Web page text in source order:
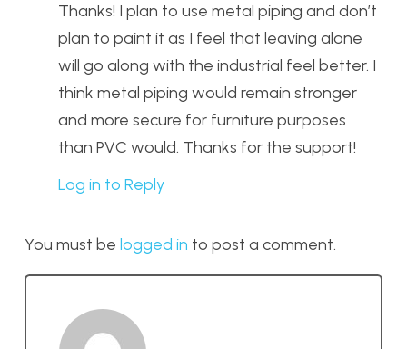
Thanks! I plan to use metal piping and don’t
plan to paint it as I feel that leaving alone
will go along with the industrial feel better. I
think metal piping would remain stronger
and more secure for furniture purposes
than PVC would. Thanks for the support!
Log in to Reply
You must be logged in to post a comment.